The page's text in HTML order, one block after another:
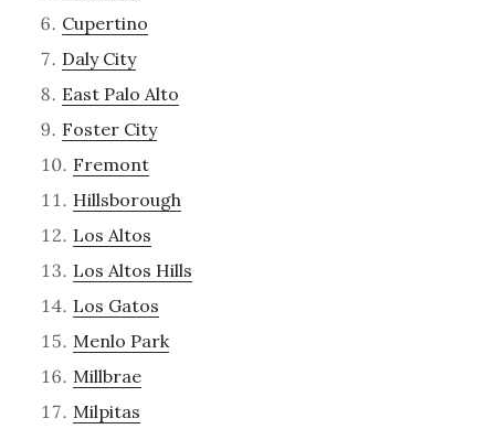
Cupertino
Daly City
East Palo Alto
Foster City
Fremont
Hillsborough
Los Altos
Los Altos Hills
Los Gatos
Menlo Park
Millbrae
Milpitas